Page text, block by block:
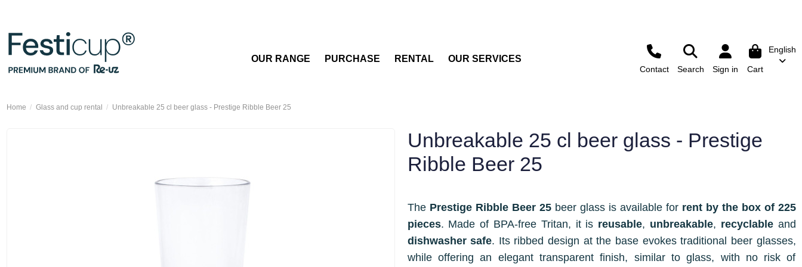
OUR RANGE PURCHASE RENTAL OUR SERVICES
Contact Search Sign in Cart
English
Home Glass and cup rental Unbreakable 25 cl beer glass - Prestige Ribble Beer 25
Unbreakable 25 cl beer glass - Prestige
Ribble Beer 25
The Prestige Ribble Beer 25beer glass is available for rent by the box of 225
pieces. Made of BPA-free Tritan, it is reusable, unbreakable, recyclableand
dishwasher safe. Its ribbed design at the base evokes traditional beer glasses,
while offering an elegant transparent finish, similar to glass, with no risk of